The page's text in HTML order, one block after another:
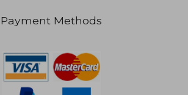
25,51 €
Payment Methods